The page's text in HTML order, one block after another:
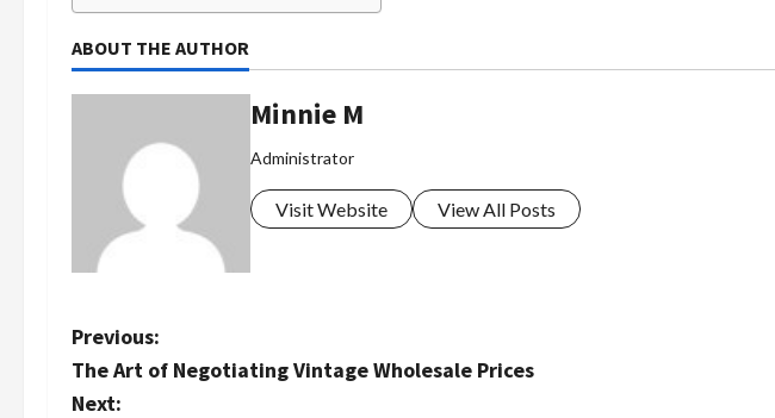
ABOUT THE AUTHOR
Minnie M
Administrator
Visit Website View All Posts
P
o
Previous:
The Art of Negotiating Vintage Wholesale Prices
Next: